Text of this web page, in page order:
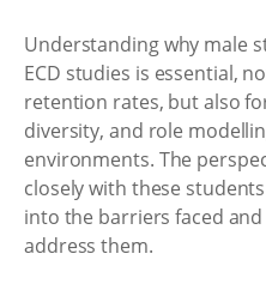
Understanding why male
ECD studies is essential,
retention rates, but also
diversity, and role
environments. The
closely with these
into the barriers faced
address them.